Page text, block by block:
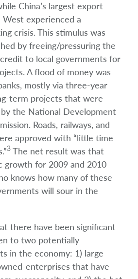
China’s largest export
experienced a
crisis. This stimulus was
by freeing/pressuring the
to local governments for
A flood of money was
mostly via three-year
term projects that were
the National Development
Roads, railways, and
approved with “little time
3 The net result was that
growth for 2009 and 2010
knows how many of these
will sour in the
there have been significant
to two potentially
in the economy: 1) large
enterprises that have